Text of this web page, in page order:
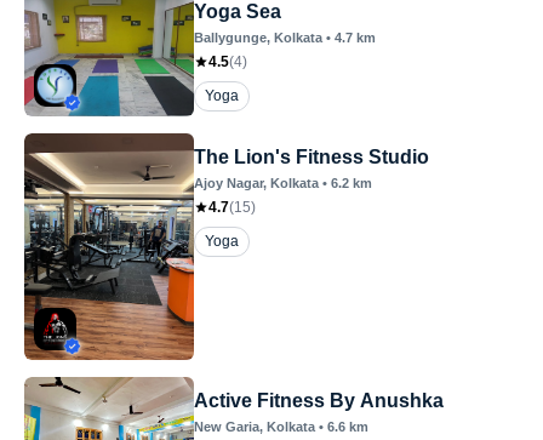
Yoga Sea
Ballygunge, Kolkata • 4.7 km
4.5(4)
Yoga
The Lion's Fitness Studio
Ajoy Nagar, Kolkata • 6.2 km
4.7(15)
Yoga
Active Fitness By Anushka
New Garia, Kolkata • 6.6 km